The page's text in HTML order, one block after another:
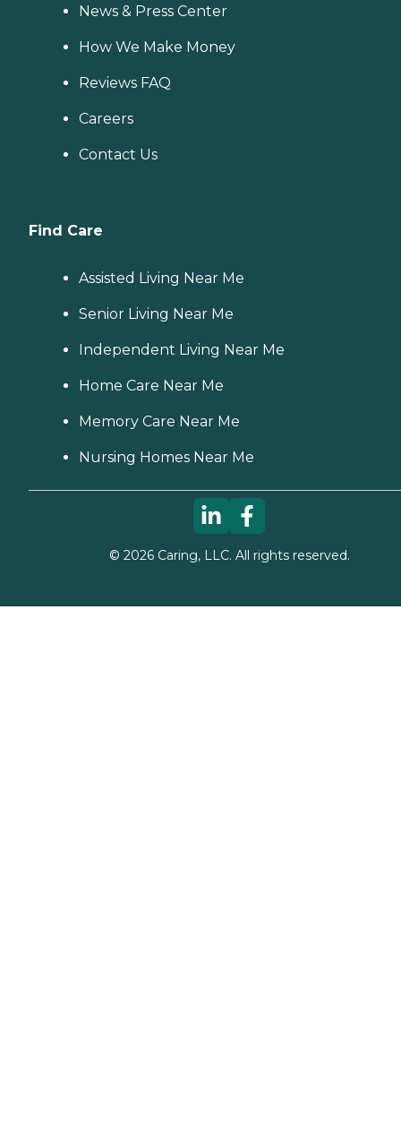
News & Press Center
How We Make Money
Reviews FAQ
Careers
Contact Us
Find Care
Assisted Living Near Me
Senior Living Near Me
Independent Living Near Me
Home Care Near Me
Memory Care Near Me
Nursing Homes Near Me
© 2026Caring, LLC. All rights reserved.